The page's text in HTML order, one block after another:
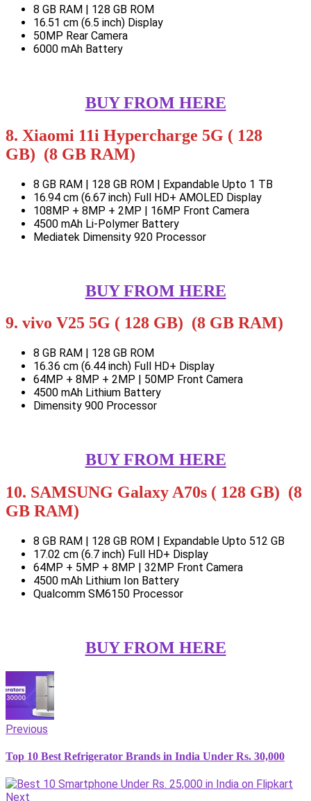
8 GB RAM | 128 GB ROM
16.51 cm (6.5 inch) Display
50MP Rear Camera
6000 mAh Battery
BUY FROM HERE
8. Xiaomi 11i Hypercharge 5G ( 128
GB) (8 GB RAM)
8 GB RAM | 128 GB ROM | Expandable Upto 1 TB
16.94 cm (6.67 inch) Full HD+ AMOLED Display
108MP + 8MP + 2MP | 16MP Front Camera
4500 mAh Li-Polymer Battery
Mediatek Dimensity 920 Processor
BUY FROM HERE
9. vivo V25 5G ( 128 GB) (8 GB RAM)
8 GB RAM | 128 GB ROM
16.36 cm (6.44 inch) Full HD+ Display
64MP + 8MP + 2MP | 50MP Front Camera
4500 mAh Lithium Battery
Dimensity 900 Processor
BUY FROM HERE
10. SAMSUNG Galaxy A70s ( 128 GB) (8
GB RAM)
8 GB RAM | 128 GB ROM | Expandable Upto 512 GB
17.02 cm (6.7 inch) Full HD+ Display
64MP + 5MP + 8MP | 32MP Front Camera
4500 mAh Lithium Ion Battery
Qualcomm SM6150 Processor
BUY FROM HERE
Previous
Top 10 Best Refrigerator Brands in India Under Rs. 30,000
Next